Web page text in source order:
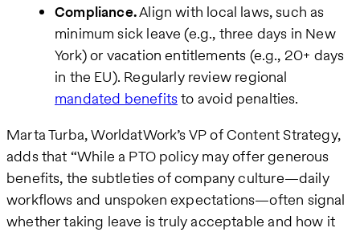
Compliance.Align with local laws, such as
minimum sick leave (e.g., three days in New
York) or vacation entitlements (e.g., 20+ days
in the EU). Regularly review regional
mandated benefitsto avoid penalties.
Marta Turba, WorldatWork’s VP of Content Strategy,
adds that “While a PTO policy may offer generous
benefits, the subtleties of company culture—daily
workflows and unspoken expectations—often signal
whether taking leave is truly acceptable and how it